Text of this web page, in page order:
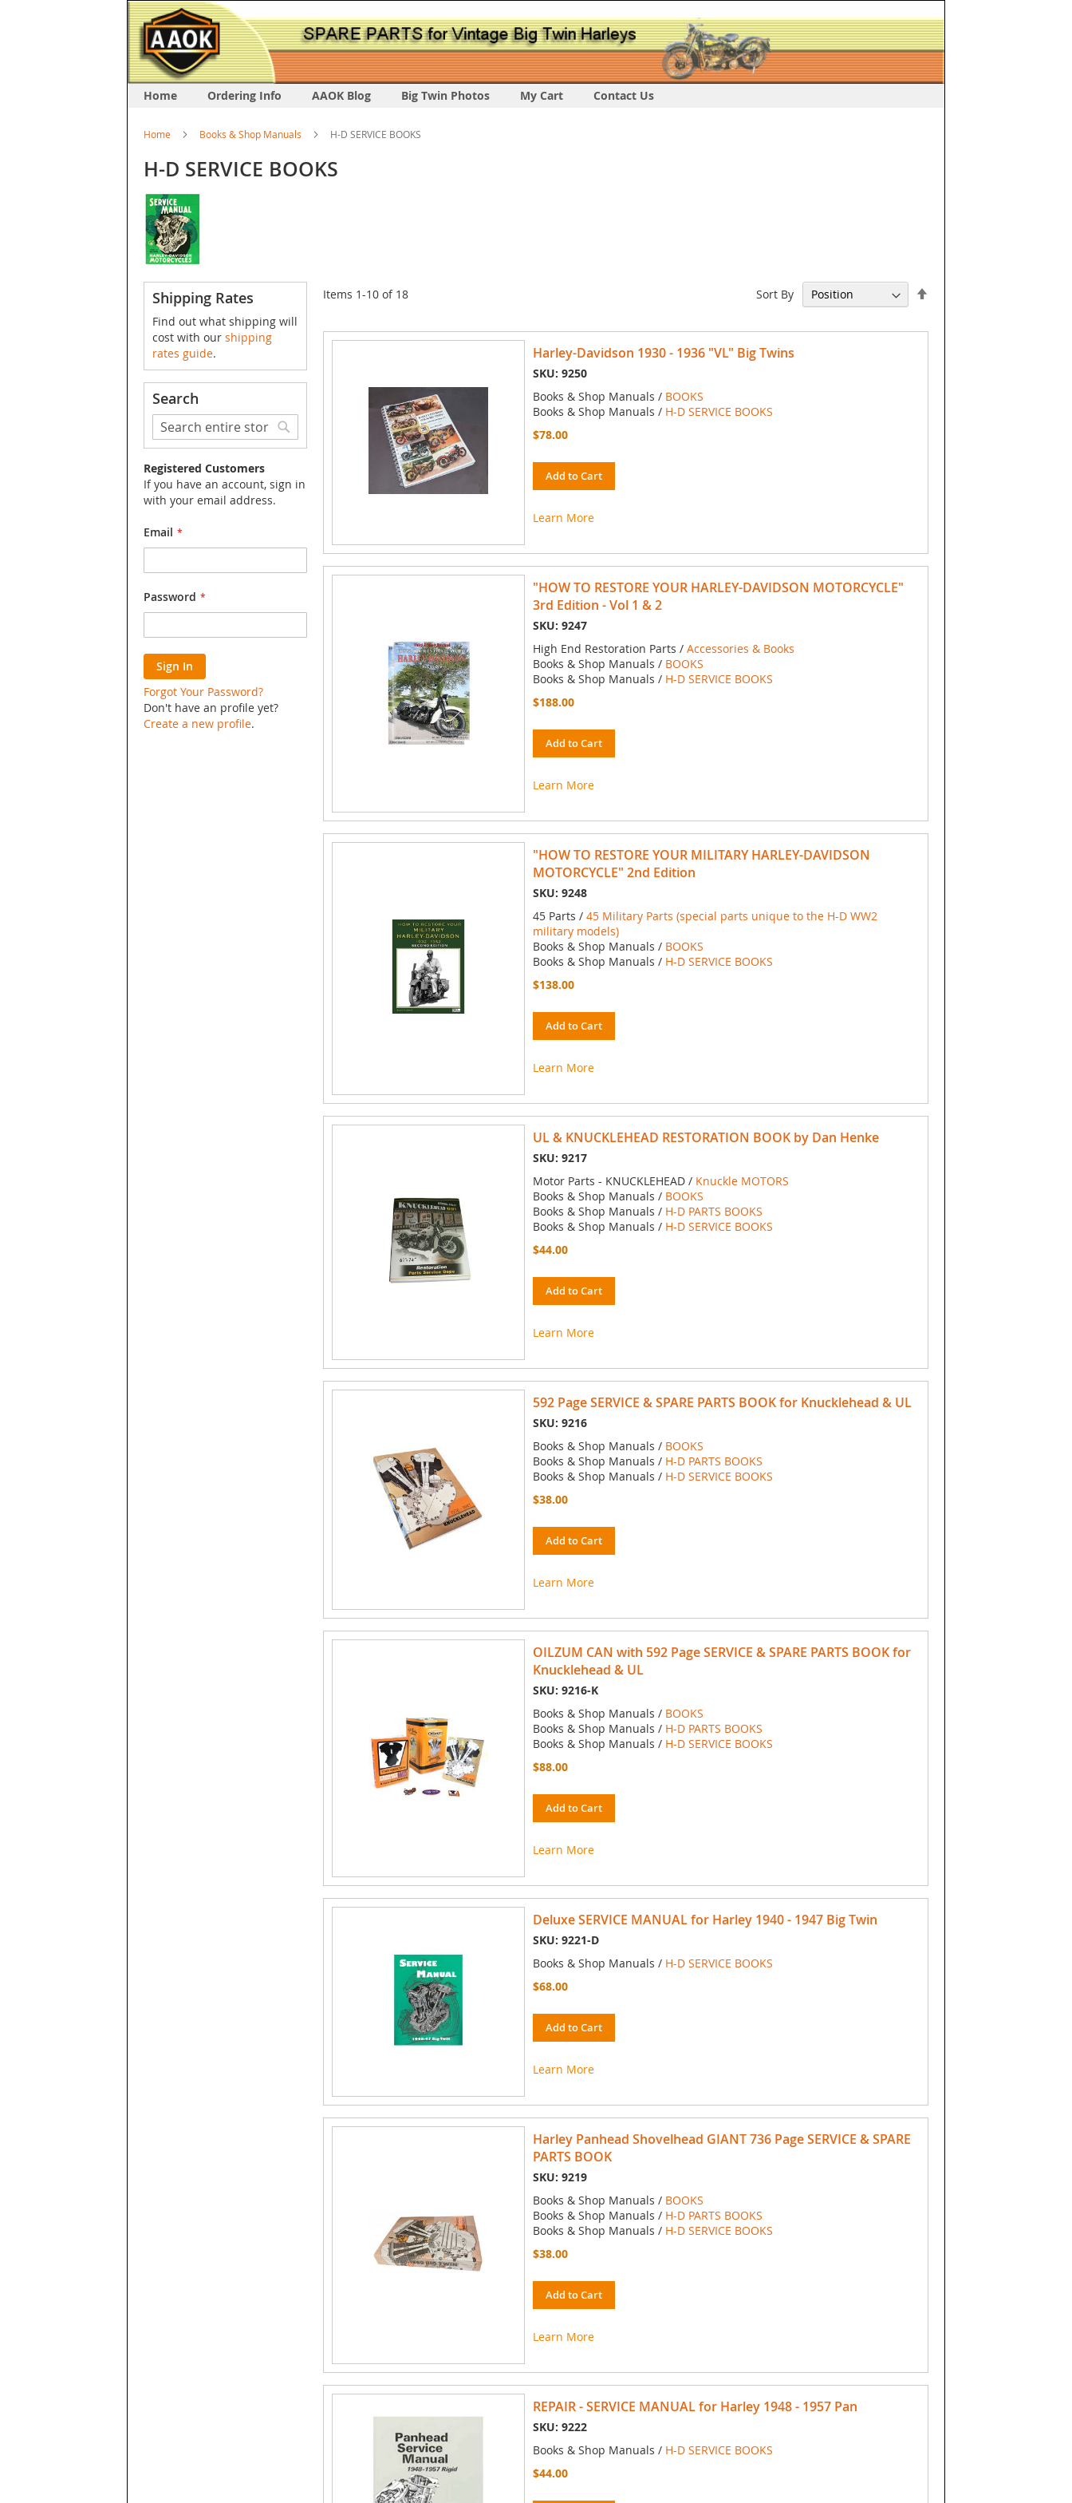
Home Ordering Info AAOK Blog Big Twin Photos My Cart Contact Us
Home Books & Shop Manuals H-D SERVICE BOOKS
H-D SERVICE BOOKS
Items 1-10of 18 Sort By
Harley-Davidson 1930 - 1936 "VL" Big Twins
SKU: 9250
Books & Shop Manuals / BOOKS
Books & Shop Manuals / H-D SERVICE BOOKS
$78.00
Add to Cart
Learn More
"HOW TO RESTORE YOUR HARLEY-DAVIDSON MOTORCYCLE"
3rd Edition - Vol 1 & 2
SKU: 9247
High End Restoration Parts / Accessories & Books
Books & Shop Manuals / BOOKS
Books & Shop Manuals / H-D SERVICE BOOKS
$188.00
Add to Cart
Learn More
"HOW TO RESTORE YOUR MILITARY HARLEY-DAVIDSON
MOTORCYCLE" 2nd Edition
SKU: 9248
45 Parts / 45 Military Parts (special parts unique to the H-D WW2
military models)
Books & Shop Manuals / BOOKS
Books & Shop Manuals / H-D SERVICE BOOKS
$138.00
Add to Cart
Learn More
UL & KNUCKLEHEAD RESTORATION BOOK by Dan Henke
SKU: 9217
Motor Parts - KNUCKLEHEAD / Knuckle MOTORS
Books & Shop Manuals / BOOKS
Books & Shop Manuals / H-D PARTS BOOKS
Books & Shop Manuals / H-D SERVICE BOOKS
$44.00
Add to Cart
Learn More
592 Page SERVICE & SPARE PARTS BOOK for Knucklehead & UL
SKU: 9216
Books & Shop Manuals / BOOKS
Books & Shop Manuals / H-D PARTS BOOKS
Books & Shop Manuals / H-D SERVICE BOOKS
$38.00
Add to Cart
Learn More
OILZUM CAN with 592 Page SERVICE & SPARE PARTS BOOK for
Knucklehead & UL
SKU: 9216-K
Books & Shop Manuals / BOOKS
Books & Shop Manuals / H-D PARTS BOOKS
Books & Shop Manuals / H-D SERVICE BOOKS
$88.00
Add to Cart
Learn More
Deluxe SERVICE MANUAL for Harley 1940 - 1947 Big Twin
SKU: 9221-D
Books & Shop Manuals / H-D SERVICE BOOKS
$68.00
Add to Cart
Learn More
Harley Panhead Shovelhead GIANT 736 Page SERVICE & SPARE
PARTS BOOK
SKU: 9219
Books & Shop Manuals / BOOKS
Books & Shop Manuals / H-D PARTS BOOKS
Books & Shop Manuals / H-D SERVICE BOOKS
$38.00
Add to Cart
Learn More
REPAIR - SERVICE MANUAL for Harley 1948 - 1957 Pan
SKU: 9222
Books & Shop Manuals / H-D SERVICE BOOKS
$44.00
Shipping Rates
Find out what shipping will
cost with our shipping
rates guide.
Search
Search
Search
Registered Customers
If you have an account, sign in
with your email address.
Email
Password
Sign In
Forgot Your Password?
Don't have an profile yet?
Create a new profile.